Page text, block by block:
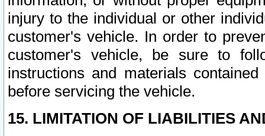
injury to the individual or other
customer's vehicle. In order to
customer's vehicle, be sure to
instructions and materials
before servicing the vehicle.
15. LIMITATION OF LIABILITIES